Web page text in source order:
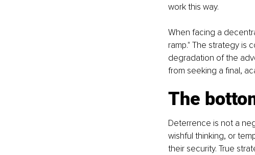
work this way.
When facing a
ramp." The strategy is
degradation of the
from seeking a final,
The
Deterrence is not a
wishful thinking, or
their security. True